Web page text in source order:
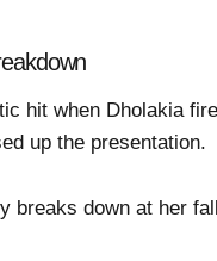
hit when Dholakia
up the presentation.
breaks down at her